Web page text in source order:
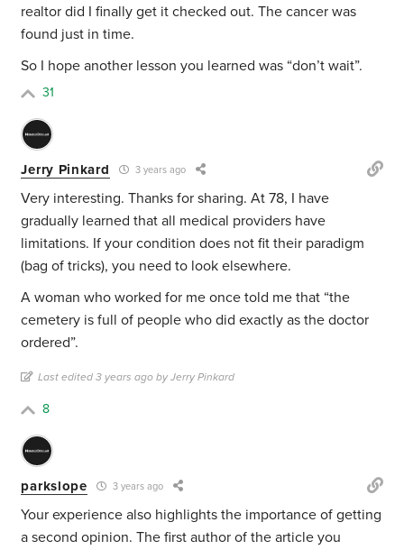
realtor did I finally get it checked out. The cancer was
found just in time.
So I hope another lesson you learned was “don’t wait”.
31
Jerry Pinkard 3 years ago
Very interesting. Thanks for sharing. At 78, I have
gradually learned that all medical providers have
limitations. If your condition does not fit their paradigm
(bag of tricks), you need to look elsewhere.
A woman who worked for me once told me that “the
cemetery is full of people who did exactly as the doctor
ordered”.
Last edited 3 years ago by Jerry Pinkard
8
parkslope 3 years ago
Your experience also highlights the importance of getting
a second opinion. The first author of the article you